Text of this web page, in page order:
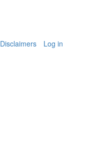
Disclaimers Log in